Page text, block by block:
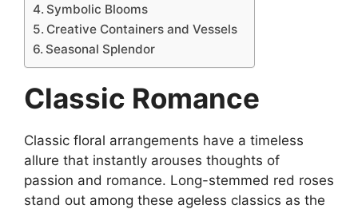
Symbolic Blooms
Creative Containers and Vessels
Seasonal Splendor
Classic Romance
Classic floral arrangements have a timeless
allure that instantly arouses thoughts of
passion and romance. Long-stemmed red roses
stand out among these ageless classics as the